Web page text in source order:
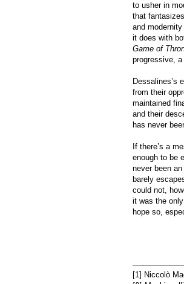
to usher in
that
and
it does with
Game of
progressive,
Dessalines’s
from their
maintained
and their
has never
If there’s a
enough to be
never been
barely
could not,
it was the
hope so,
[1] Niccolò